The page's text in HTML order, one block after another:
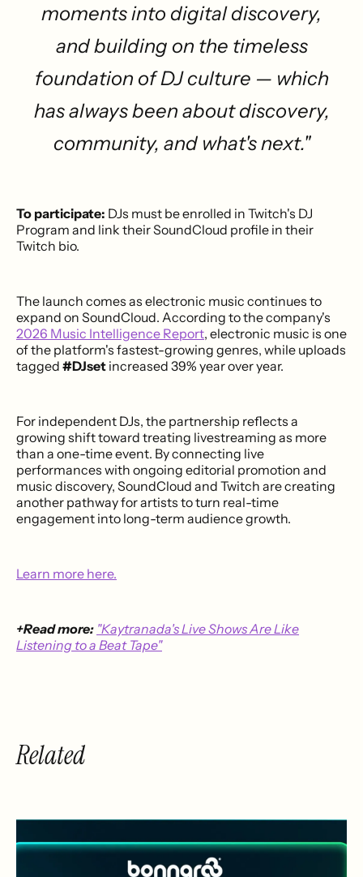
moments into digital discovery,
and building on the timeless
foundation of DJ culture — which
has always been about discovery,
community, and what's next."
To participate: DJs must be enrolled in Twitch's DJ
Program and link their SoundCloud profile in their
Twitch bio.
The launch comes as electronic music continues to
expand on SoundCloud. According to the company's
2026 Music Intelligence Report, electronic music is one
of the platform's fastest-growing genres, while uploads
tagged #DJset increased 39% year over year.
For independent DJs, the partnership reflects a
growing shift toward treating livestreaming as more
than a one-time event. By connecting live
performances with ongoing editorial promotion and
music discovery, SoundCloud and Twitch are creating
another pathway for artists to turn real-time
engagement into long-term audience growth.
Learn more here.
+Read more: "Kaytranada's Live Shows Are Like
Listening to a Beat Tape"
Related